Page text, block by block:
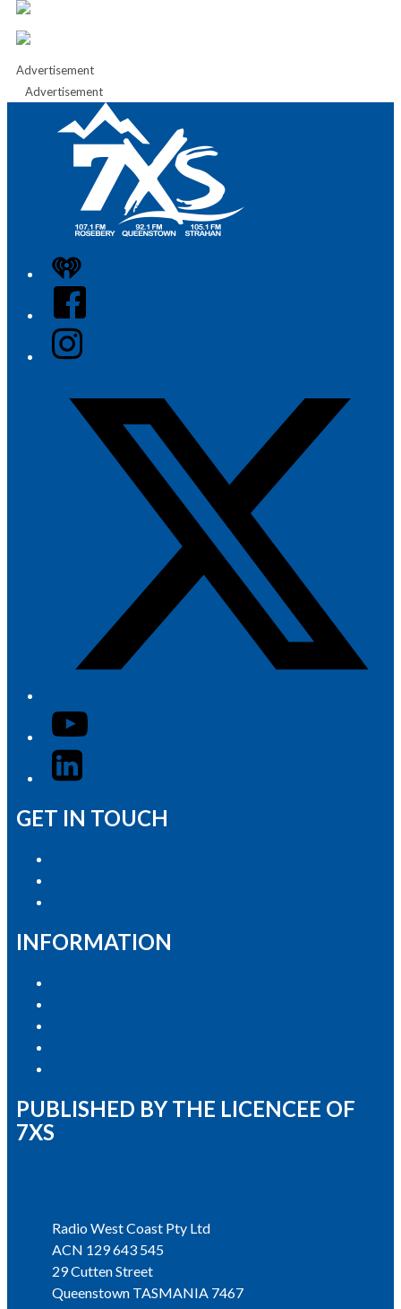
Advertisement
Advertisement
iHeart
Facebook
Instagram
YouTube
LinkedIn
GET IN TOUCH
INFORMATION
PUBLISHED BY THE LICENCEE OF
7XS
Radio West Coast Pty Ltd
ACN 129 643 545
29 Cutten Street
Queenstown TASMANIA 7467